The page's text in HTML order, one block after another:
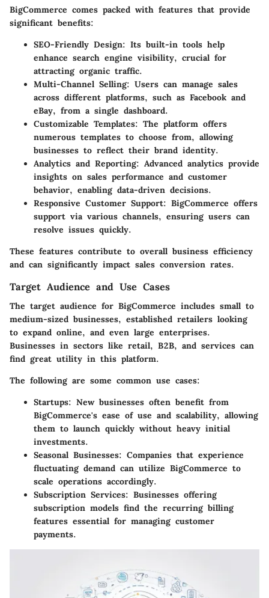
BigCommerce comes packed with features that provide
significant benefits:
SEO-Friendly Design: Its built-in tools help
enhance search engine visibility, crucial for
attracting organic traffic.
Multi-Channel Selling: Users can manage sales
across different platforms, such as Facebook and
eBay, from a single dashboard.
Customizable Templates: The platform offers
numerous templates to choose from, allowing
businesses to reflect their brand identity.
Analytics and Reporting: Advanced analytics provide
insights on sales performance and customer
behavior, enabling data-driven decisions.
Responsive Customer Support: BigCommerce offers
support via various channels, ensuring users can
resolve issues quickly.
These features contribute to overall business efficiency
and can significantly impact sales conversion rates.
Target Audience and Use Cases
The target audience for BigCommerce includes small to
medium-sized businesses, established retailers looking
to expand online, and even large enterprises.
Businesses in sectors like retail, B2B, and services can
find great utility in this platform.
The following are some common use cases:
Startups: New businesses often benefit from
BigCommerce's ease of use and scalability, allowing
them to launch quickly without heavy initial
investments.
Seasonal Businesses: Companies that experience
fluctuating demand can utilize BigCommerce to
scale operations accordingly.
Subscription Services: Businesses offering
subscription models find the recurring billing
features essential for managing customer
payments.